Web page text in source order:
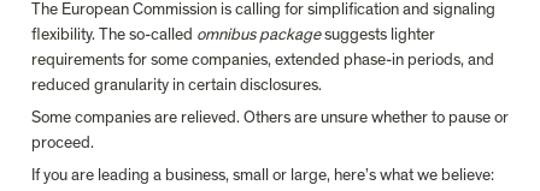
The European Commission is calling for simplification and signaling
flexibility. The so-called omnibus package suggests lighter
requirements for some companies, extended phase-in periods, and
reduced granularity in certain disclosures.
Some companies are relieved. Others are unsure whether to pause or
proceed.
If you are leading a business, small or large, here’s what we believe: